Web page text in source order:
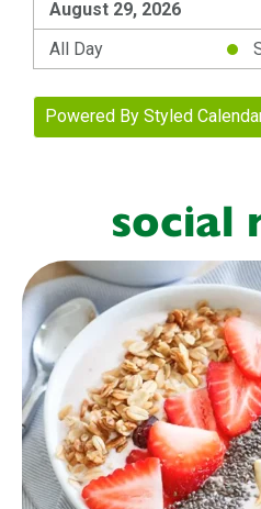
social